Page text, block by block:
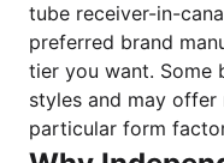
tube receiver-in-
preferred brand
tier you want. Some
styles and may
particular form